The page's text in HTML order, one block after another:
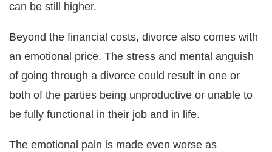
can be still higher.
Beyond the financial costs, divorce also comes with
an emotional price. The stress and mental anguish
of going through a divorce could result in one or
both of the parties being unproductive or unable to
be fully functional in their job and in life.
The emotional pain is made even worse as